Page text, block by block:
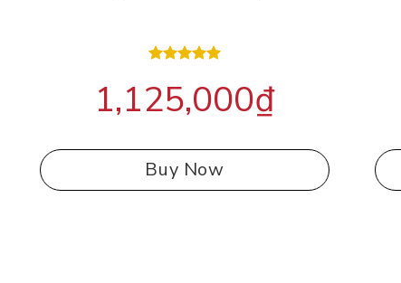
out of 5
1,125,000₫
Buy Now